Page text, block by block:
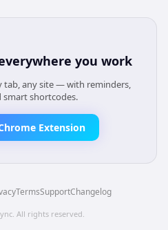
you work
tab, any site — with reminders,
smart shortcodes.
Extension
TermsSupportChangelog
. All rights reserved.